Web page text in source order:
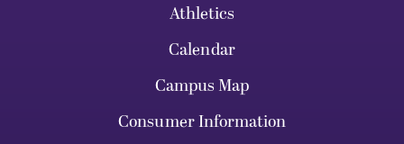
Athletics
Calendar
Campus Map
Consumer Information